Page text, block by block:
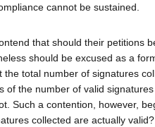
cannot be sustained.
that should their petitions
should be excused as a
the total number of signatures
of the number of valid
Such a contention, however,
collected are actually